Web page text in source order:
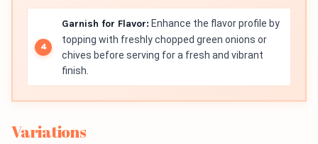
Garnish for Flavor: Enhance the flavor profile by
topping with freshly chopped green onions or
chives before serving for a fresh and vibrant
finish.
Variations